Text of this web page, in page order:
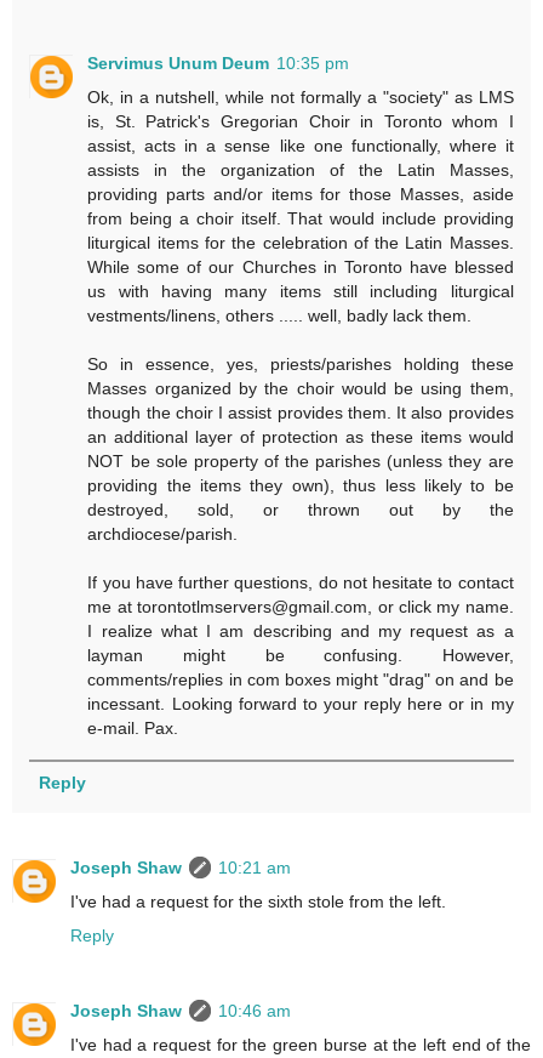
Servimus Unum Deum 10:35 pm
Ok, in a nutshell, while not formally a "society" as LMS
is, St. Patrick's Gregorian Choir in Toronto whom I
assist, acts in a sense like one functionally, where it
assists in the organization of the Latin Masses,
providing parts and/or items for those Masses, aside
from being a choir itself. That would include providing
liturgical items for the celebration of the Latin Masses.
While some of our Churches in Toronto have blessed
us with having many items still including liturgical
vestments/linens, others ..... well, badly lack them.
So in essence, yes, priests/parishes holding these
Masses organized by the choir would be using them,
though the choir I assist provides them. It also provides
an additional layer of protection as these items would
NOT be sole property of the parishes (unless they are
providing the items they own), thus less likely to be
destroyed, sold, or thrown out by the
archdiocese/parish.
If you have further questions, do not hesitate to contact
me at torontotlmservers@gmail.com, or click my name.
I realize what I am describing and my request as a
layman might be confusing. However,
comments/replies in com boxes might "drag" on and be
incessant. Looking forward to your reply here or in my
e-mail. Pax.
Reply
Joseph Shaw
10:21 am
I've had a request for the sixth stole from the left.
Reply
Joseph Shaw
10:46 am
I've had a request for the green burse at the left end of the